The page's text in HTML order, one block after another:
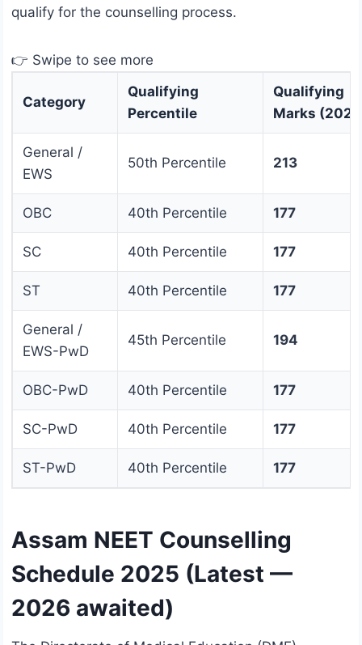
qualify for the counselling process.
👉 Swipe to see more
Category
Qualifying
Percentile
Qualifying
Marks
General /
EWS
50th Percentile 213
OBC 40th Percentile 177
SC 40th Percentile 177
ST 40th Percentile 177
General /
EWS-PwD
45th Percentile 194
OBC-PwD 40th Percentile 177
SC-PwD 40th Percentile 177
ST-PwD 40th Percentile 177
Assam NEET Counselling
Schedule 2025 (Latest —
2026 awaited)